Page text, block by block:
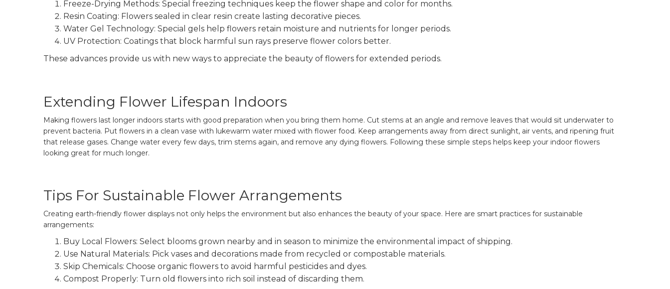
Freeze-Drying Methods: Special freezing techniques keep the flower shape and color for months.
Resin Coating: Flowers sealed in clear resin create lasting decorative pieces.
Water Gel Technology: Special gels help flowers retain moisture and nutrients for longer periods.
UV Protection: Coatings that block harmful sun rays preserve flower colors better.
These advances provide us with new ways to appreciate the beauty of flowers for extended periods.
Extending Flower Lifespan Indoors
Making flowers last longer indoors starts with good preparation when you bring them home. Cut stems at an angle and remove leaves that would sit underwater to
prevent bacteria. Put flowers in a clean vase with lukewarm water mixed with flower food. Keep arrangements away from direct sunlight, air vents, and ripening fruit
that release gases. Change water every few days, trim stems again, and remove any dying flowers. Following these simple steps helps keep your indoor flowers
looking great for much longer.
Tips For Sustainable Flower Arrangements
Creating earth-friendly flower displays not only helps the environment but also enhances the beauty of your space. Here are smart practices for sustainable
arrangements:
Buy Local Flowers: Select blooms grown nearby and in season to minimize the environmental impact of shipping.
Use Natural Materials: Pick vases and decorations made from recycled or compostable materials.
Skip Chemicals: Choose organic flowers to avoid harmful pesticides and dyes.
Compost Properly: Turn old flowers into rich soil instead of discarding them.